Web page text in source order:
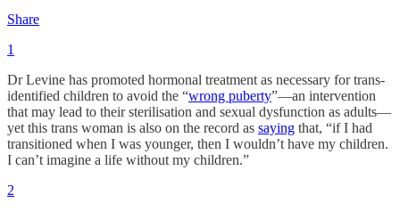
Share
1
Dr Levine has promoted hormonal treatment as necessary for trans-
identified children to avoid the “wrong puberty”—an intervention
that may lead to their sterilisation and sexual dysfunction as adults—
yet this trans woman is also on the record as saying that, “if I had
transitioned when I was younger, then I wouldn’t have my children.
I can’t imagine a life without my children.”
2